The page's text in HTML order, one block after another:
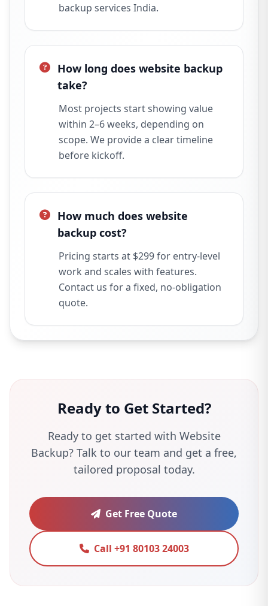
backup services India.
How long does website backup
take?
Most projects start showing value
within 2–6 weeks, depending on
scope. We provide a clear timeline
before kickoff.
How much does website
backup cost?
Pricing starts at $299 for entry-level
work and scales with features.
Contact us for a fixed, no-obligation
quote.
Ready to Get Started?
Ready to get started with Website
Backup? Talk to our team and get a free,
tailored proposal today.
Get Free Quote
Call +91 80103 24003